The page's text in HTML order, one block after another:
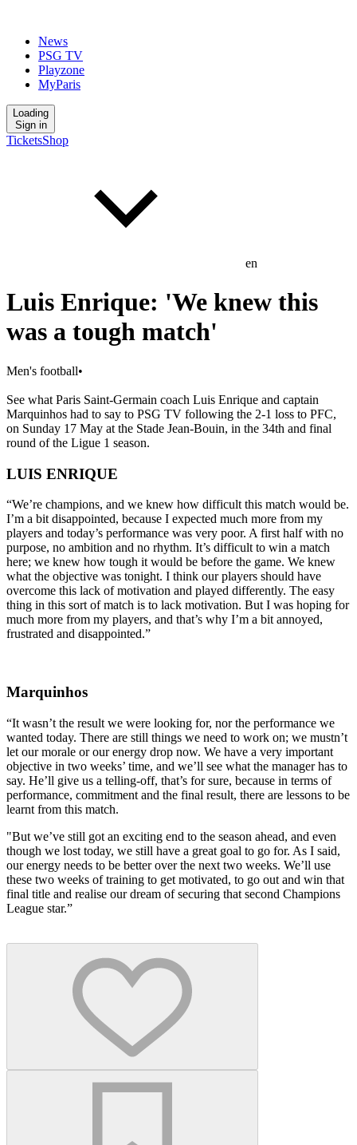
News
PSG TV
Playzone
MyParis
Loading
Sign in
TicketsShop
en
Luis Enrique: 'We knew this
was a tough match'
Men's football•
See what Paris Saint-Germain coach Luis Enrique and captain
Marquinhos had to say to PSG TV following the 2-1 loss to PFC,
on Sunday 17 May at the Stade Jean-Bouin, in the 34th and final
round of the Ligue 1 season.
LUIS ENRIQUE
“We’re champions, and we knew how difficult this match would be.
I’m a bit disappointed, because I expected much more from my
players and today’s performance was very poor. A first half with no
purpose, no ambition and no rhythm. It’s difficult to win a match
here; we knew how tough it would be before the game. We knew
what the objective was tonight. I think our players should have
overcome this lack of motivation and played differently. The easy
thing in this sort of match is to lack motivation. But I was hoping for
much more from my players, and that’s why I’m a bit annoyed,
frustrated and disappointed.”
Marquinhos
“It wasn’t the result we were looking for, nor the performance we
wanted today. There are still things we need to work on; we mustn’t
let our morale or our energy drop now. We have a very important
objective in two weeks’ time, and we’ll see what the manager has to
say. He’ll give us a telling-off, that’s for sure, because in terms of
performance, commitment and the final result, there are lessons to be
learnt from this match.
"But we’ve still got an exciting end to the season ahead, and even
though we lost today, we still have a great goal to go for. As I said,
our energy needs to be better over the next two weeks. We’ll use
these two weeks of training to get motivated, to go out and win that
final title and realise our dream of securing that second Champions
League star.”